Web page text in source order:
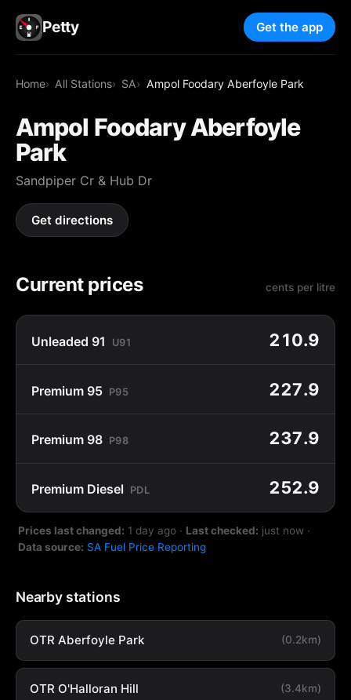
Petty Get the app
Home All Stations SA Ampol Foodary Aberfoyle Park
Ampol Foodary Aberfoyle
Park
Sandpiper Cr & Hub Dr
Get directions
Current prices cents per litre
Unleaded 91 U91 210.9
Premium 95 P95 227.9
Premium 98 P98 237.9
Premium Diesel PDL 252.9
Prices last changed: 1 day ago · Last checked: just now ·
Data source: SA Fuel Price Reporting
Nearby stations
OTR Aberfoyle Park (0.2km)
OTR O'Halloran Hill (3.4km)